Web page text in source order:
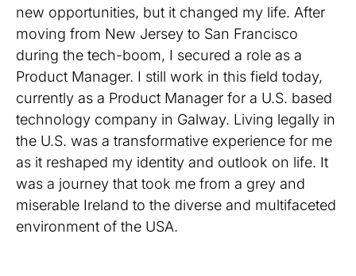
new opportunities, but it changed my life. After
moving from New Jersey to San Francisco
during the tech-boom, I secured a role as a
Product Manager. I still work in this field today,
currently as a Product Manager for a U.S. based
technology company in Galway. Living legally in
the U.S. was a transformative experience for me
as it reshaped my identity and outlook on life. It
was a journey that took me from a grey and
miserable Ireland to the diverse and multifaceted
environment of the USA.